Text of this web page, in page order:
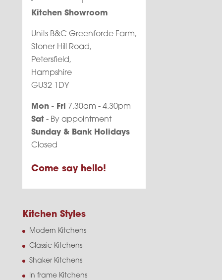
Kitchen Showroom
Units B&C Greenforde Farm,
Stoner Hill Road,
Petersfield,
Hampshire
GU32 1DY
Mon - Fri 7.30am - 4.30pm
Sat- By appointment
Sunday & Bank Holidays
Closed
Come say hello!
Kitchen Styles
Modern Kitchens
Classic Kitchens
Shaker Kitchens
In frame Kitchens